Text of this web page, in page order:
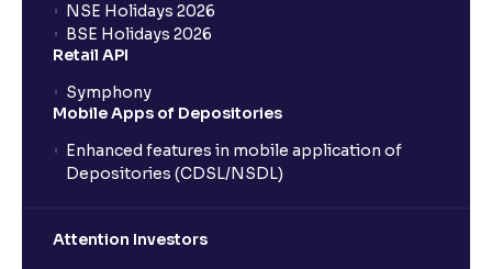
NSE Holidays 2026
BSE Holidays 2026
Retail API
Symphony
Mobile Apps of Depositories
Enhanced features in mobile application of
Depositories (CDSL/NSDL)
Attention Investors